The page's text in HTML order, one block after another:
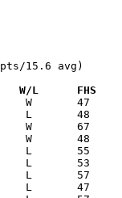
15.6 avg)
Versus		       W/L      FHS